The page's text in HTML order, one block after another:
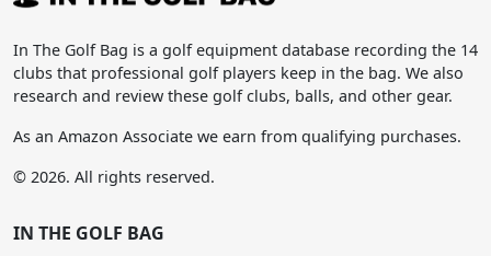
In The Golf Bag is a golf equipment database recording the 14
clubs that professional golf players keep in the bag. We also
research and review these golf clubs, balls, and other gear.
As an Amazon Associate we earn from qualifying purchases.
© 2026. All rights reserved.
IN THE GOLF BAG